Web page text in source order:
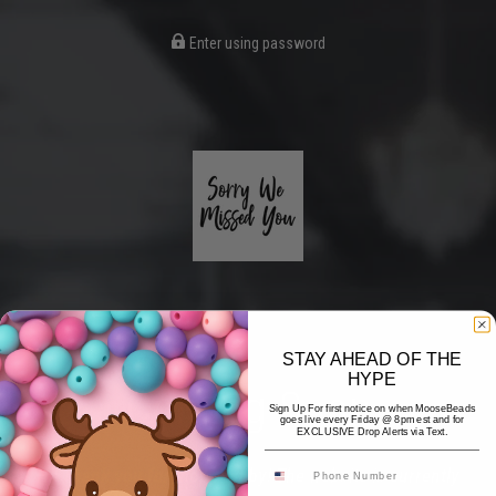
Enter using password
Coming Soon
Hi! Thank you for stopping by! The website is currently
STAY AHEAD OF THE
HYPE
Sign Up For first notice on when MooseBeads
goes live every Friday @ 8pm est and for
EXCLUSIVE Drop Alerts via Text.